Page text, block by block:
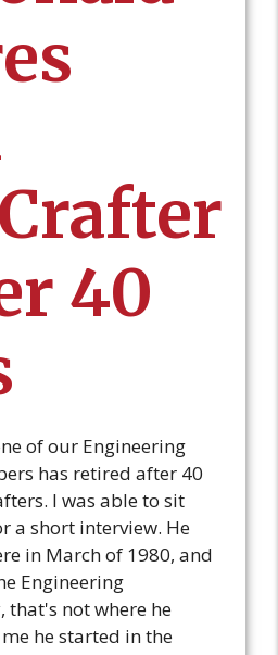
40
of our Engineering
has retired after 40
I was able to sit
a short interview. He
in March of 1980, and
Engineering
that's not where he
he started in the